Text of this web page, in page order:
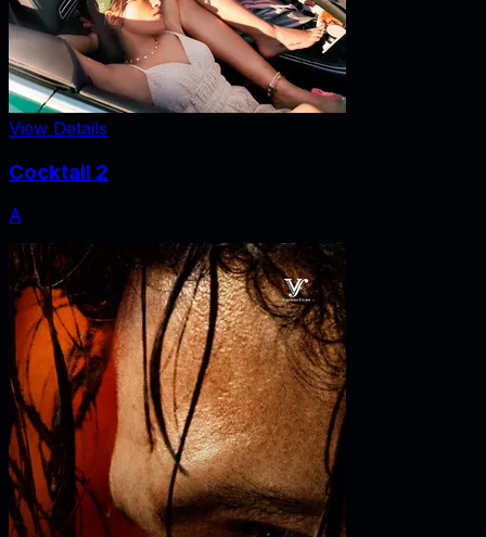
View Details
Cocktail 2
A